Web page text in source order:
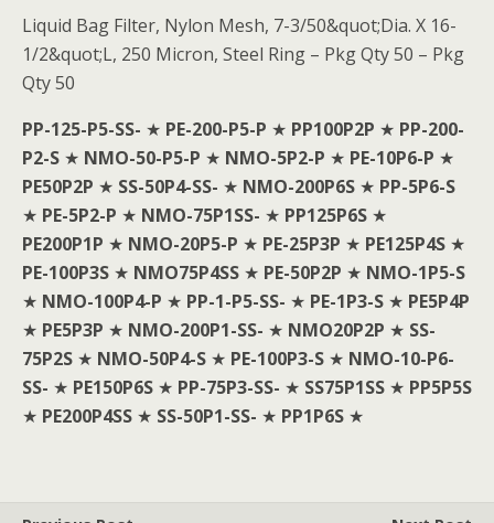
Liquid Bag Filter, Nylon Mesh, 7-3/50&quot;Dia. X 16-
1/2&quot;L, 250 Micron, Steel Ring – Pkg Qty 50 – Pkg
Qty 50
PP-125-P5-SS- ★ PE-200-P5-P ★ PP100P2P ★ PP-200-
P2-S ★ NMO-50-P5-P ★ NMO-5P2-P ★ PE-10P6-P ★
PE50P2P ★ SS-50P4-SS- ★ NMO-200P6S ★ PP-5P6-S
★ PE-5P2-P ★ NMO-75P1SS- ★ PP125P6S ★
PE200P1P ★ NMO-20P5-P ★ PE-25P3P ★ PE125P4S ★
PE-100P3S ★ NMO75P4SS ★ PE-50P2P ★ NMO-1P5-S
★ NMO-100P4-P ★ PP-1-P5-SS- ★ PE-1P3-S ★ PE5P4P
★ PE5P3P ★ NMO-200P1-SS- ★ NMO20P2P ★ SS-
75P2S ★ NMO-50P4-S ★ PE-100P3-S ★ NMO-10-P6-
SS- ★ PE150P6S ★ PP-75P3-SS- ★ SS75P1SS ★ PP5P5S
★ PE200P4SS ★ SS-50P1-SS- ★ PP1P6S ★